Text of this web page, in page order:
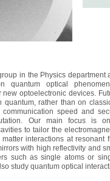
in the Physics department
quantum optical
optoelectronic devices.
rather than on
speed and
Our main focus is
to tailor the
interactions at resonant
with high reflectivity and
such as single atoms or
study quantum optical